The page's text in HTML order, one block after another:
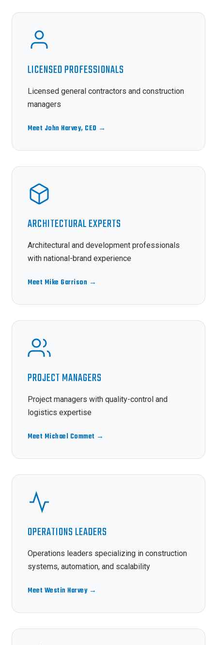
LICENSED PROFESSIONALS
Licensed general contractors and construction
managers
Meet John Harvey, CEO →
ARCHITECTURAL EXPERTS
Architectural and development professionals
with national-brand experience
Meet Mike Garrison →
PROJECT MANAGERS
Project managers with quality-control and
logistics expertise
Meet Michael Commet →
OPERATIONS LEADERS
Operations leaders specializing in construction
systems, automation, and scalability
Meet Westin Harvey →